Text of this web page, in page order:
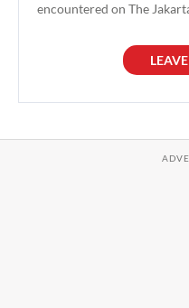
encountered on The